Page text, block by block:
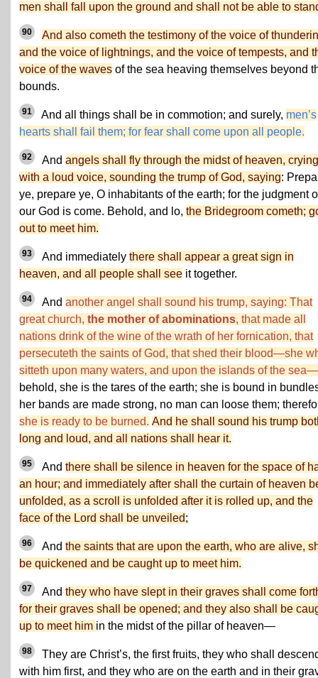
men shall fall upon the ground and shall not be able to
90
And also cometh the testimony of the voice of
and the voice of lightnings, and the voice of tempests, and
voice of the waves of the sea heaving themselves beyond
bounds.
91 And all things shall be in commotion; and surely, men’s
hearts shall fail them; for fear shall come upon all people.
92 And angels shall fly through the midst of heaven, crying
with a loud voice, sounding the trump of God, saying:
ye, prepare ye, O inhabitants of the earth; for the judgment
our God is come. Behold, and lo, the Bridegroom cometh;
out to meet him.
93 And immediately there shall appear a great sign in
heaven, and all people shall see it together.
94 And another angel shall sound his trump, saying: That
great church, the mother of abominations, that made all
nations drink of the wine of the wrath of her fornication, that
persecuteth the saints of God, that shed their blood—she
sitteth upon many waters, and upon the islands of the sea—
behold, she is the tares of the earth; she is bound in
her bands are made strong, no man can loose them;
she is ready to be burned. And he shall sound his trump
long and loud, and all nations shall hear it.
95 And there shall be silence in heaven for the space of
an hour; and immediately after shall the curtain of heaven
unfolded, as a scroll is unfolded after it is rolled up, and the
face of the Lord shall be unveiled;
96 And the saints that are upon the earth, who are alive,
be quickened and be caught up to meet him.
97 And they who have slept in their graves shall come
for their graves shall be opened; and they also shall be
up to meet him in the midst of the pillar of heaven—
98
They are Christ’s, the first fruits, they who shall
with him first, and they who are on the earth and in their